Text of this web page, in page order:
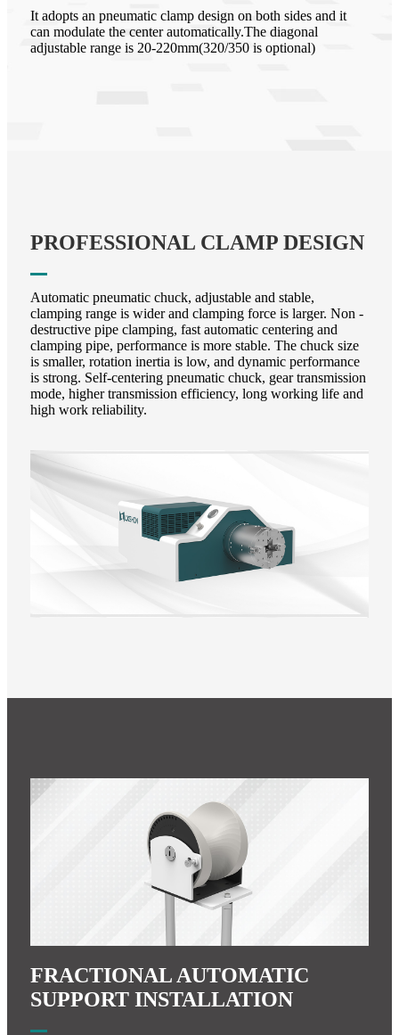
It adopts an pneumatic clamp design on both sides and it
can modulate the center automatically.The diagonal
adjustable range is 20-220mm(320/350 is optional)
PROFESSIONAL CLAMP DESIGN
Automatic pneumatic chuck, adjustable and stable,
clamping range is wider and clamping force is larger. Non -
destructive pipe clamping, fast automatic centering and
clamping pipe, performance is more stable. The chuck size
is smaller, rotation inertia is low, and dynamic performance
is strong. Self-centering pneumatic chuck, gear transmission
mode, higher transmission efficiency, long working life and
high work reliability.
FRACTIONAL AUTOMATIC
SUPPORT INSTALLATION